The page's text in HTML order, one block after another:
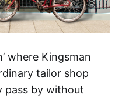
where Kingsman
tailor shop
pass by without